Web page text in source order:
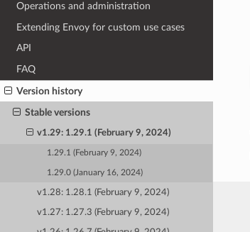
Operations and administration
Extending Envoy for custom use cases
API
FAQ
Version history
Stable versions
v1.29: 1.29.1 (February 9, 2024)
1.29.1 (February 9, 2024)
1.29.0 (January 16, 2024)
v1.28: 1.28.1 (February 9, 2024)
v1.27: 1.27.3 (February 9, 2024)